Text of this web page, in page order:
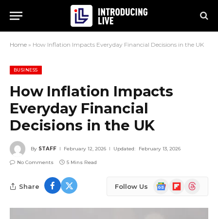
Home » How Inflation Impacts Everyday Financial Decisions in the UK
BUSINESS
How Inflation Impacts
Everyday Financial
Decisions in the UK
By STAFF February 12, 2026 Updated: February 13, 2026
No Comments 5 Mins Read
Share Follow Us
Google
News
FlipboardThreads